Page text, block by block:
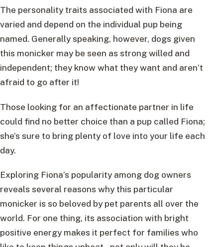
The personality traits associated with Fiona are
varied and depend on the individual pup being
named. Generally speaking, however, dogs given
this monicker may be seen as strong willed and
independent; they know what they want and aren’t
afraid to go after it!
Those looking for an affectionate partner in life
could find no better choice than a pup called Fiona;
she’s sure to bring plenty of love into your life each
day.
Exploring Fiona’s popularity among dog owners
reveals several reasons why this particular
monicker is so beloved by pet parents all over the
world. For one thing, its association with bright
positive energy makes it perfect for families who